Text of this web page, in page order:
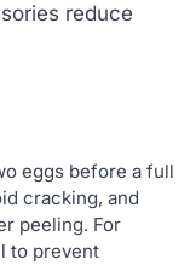
reduce
eggs before a full
cracking, and
peeling. For
to prevent